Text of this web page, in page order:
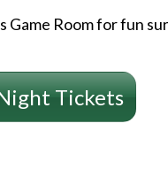
Game Room for fun
Tickets